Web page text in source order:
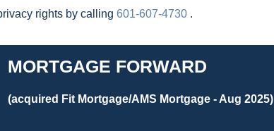
rights by calling 601-607-4730 .
MORTGAGE FORWARD
(acquired Fit Mortgage/AMS Mortgage - Aug 2025)